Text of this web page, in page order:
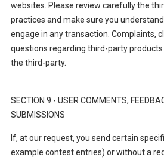
websites. Please review carefully the
practices and make sure you
engage in any transaction. Complaints,
questions regarding third-party
the third-party.
SECTION 9 - USER COMMENTS,
SUBMISSIONS
If, at our request, you send certain
example contest entries) or without a